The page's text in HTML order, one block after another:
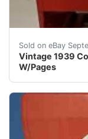
Sold on eBay
Vintage 1939
W/Pages
Here is a